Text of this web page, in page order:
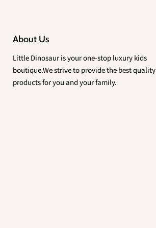
About Us
Little Dinosaur is your one-stop luxury kids
boutique.We strive to provide the best quality
products for you and your family.